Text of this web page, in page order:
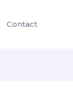
Contact